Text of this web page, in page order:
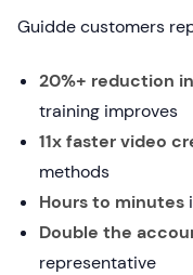
Guidde customers
20%+ reduction
training improves
11x faster video
methods
Hours to minutes
Double the
representative